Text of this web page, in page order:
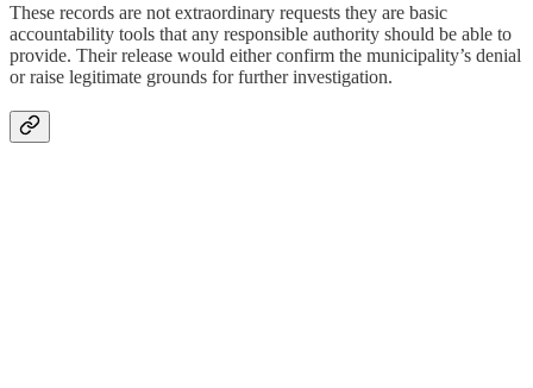
These records are not extraordinary requests they are basic
accountability tools that any responsible authority should be able to
provide. Their release would either confirm the municipality’s denial
or raise legitimate grounds for further investigation.